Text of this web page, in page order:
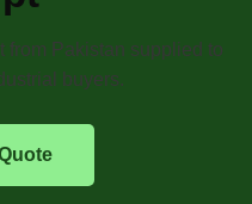
from Pakistan supplied to
buyers.